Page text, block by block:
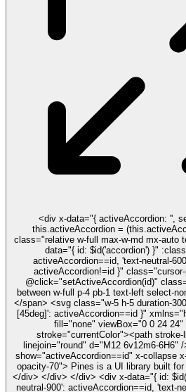
<div x-data="{ activeAccordion: '', setActiveAccordion(id) {
this.activeAccordion =
class="relative w-full max-w-md mx-auto text-
data="{ id: $id('accordion') }"
activeAccordion==id, 'text-neutral-
activeAccordion!=id }" class="cursor-
@click="setActiveAccordion(id)"
between w-full p-4 pb-1 text-left select-none"> <span>What is
</span> <svg class="w-5 h-5 duration-300 ease-out" :class="{ '-rotate-
[45deg]': activeAccordion==id }"
fill="none" viewBox="0 0 24 24"
stroke="currentColor"><path
linejoin="round" d="M12 6v12m6-6H6" /></svg> </
show="activeAccordion==id" x-collapse x-cloak> <div
opacity-70"> Pines is a UI library built for AlpineJS and TailwindCSS.
</div> </div> </div> <div x-data="{ id: $id('accordion') }" :class="{ 'text-
neutral-900': activeAccordion==id, 'text-